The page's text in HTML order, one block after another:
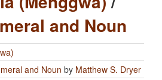
and Noun
and Noun by Matthew S. Dryer